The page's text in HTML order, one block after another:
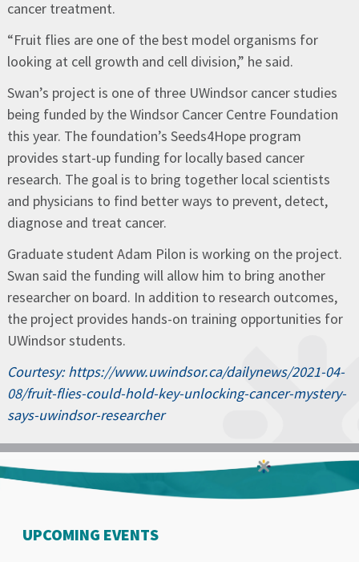
cancer treatment.
“Fruit flies are one of the best model organisms for
looking at cell growth and cell division,” he said.
Swan’s project is one of three UWindsor cancer studies
being funded by the Windsor Cancer Centre Foundation
this year. The foundation’s Seeds4Hope program
provides start-up funding for locally based cancer
research. The goal is to bring together local scientists
and physicians to find better ways to prevent, detect,
diagnose and treat cancer.
Graduate student Adam Pilon is working on the project.
Swan said the funding will allow him to bring another
researcher on board. In addition to research outcomes,
the project provides hands-on training opportunities for
UWindsor students.
Courtesy: https://www.uwindsor.ca/dailynews/2021-04-
08/fruit-flies-could-hold-key-unlocking-cancer-mystery-
says-uwindsor-researcher
UPCOMING EVENTS